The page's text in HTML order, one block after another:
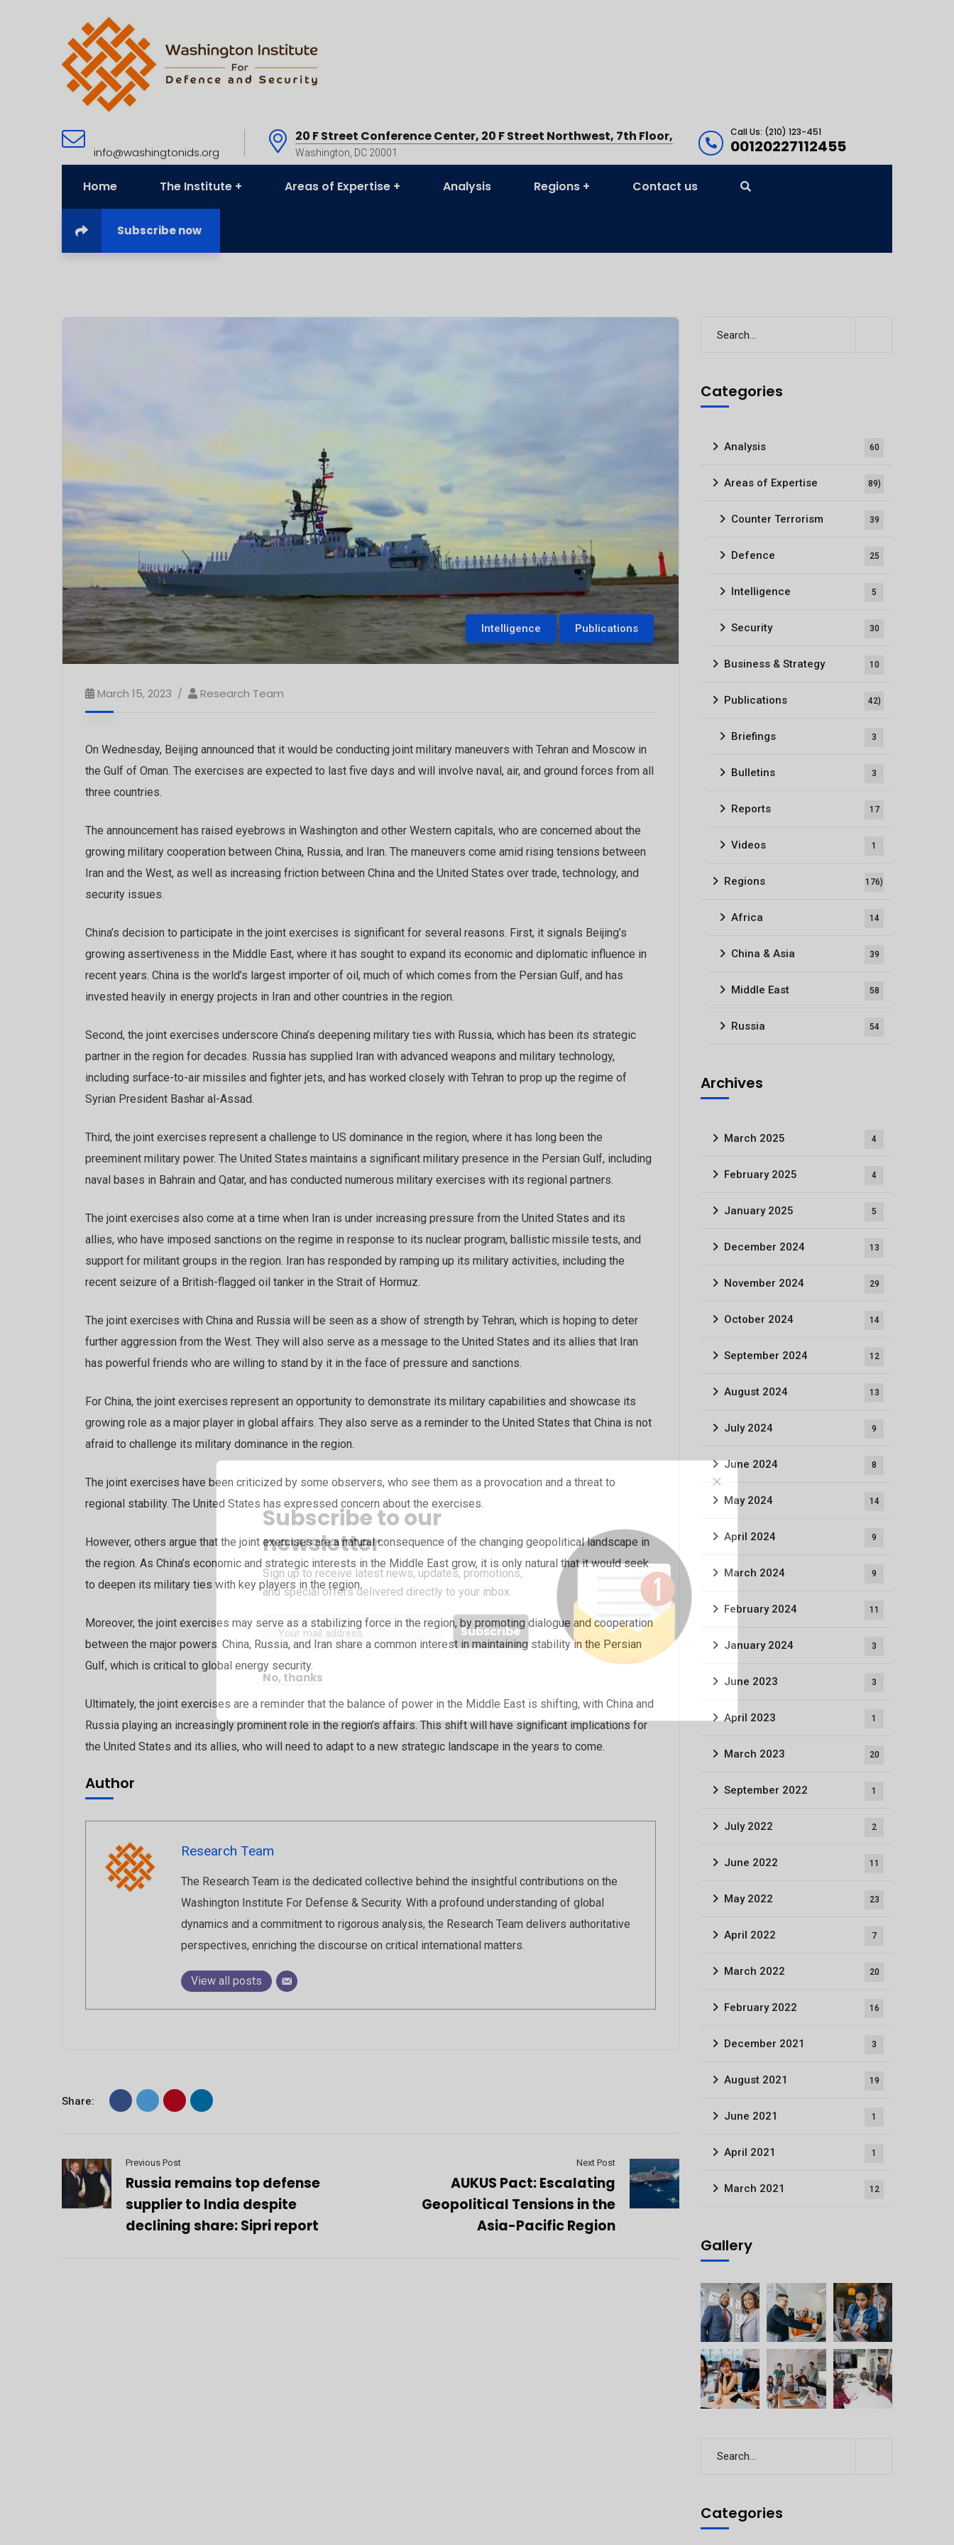
info@washingtonids.org
20 F Street Conference Center, 20 F Street Northwest, 7th Floor,
Washington, DC 20001
Call Us: (210) 123-451
00120227112455
Home The Institute Areas of Expertise Analysis Regions Contact us
Subscribe now
Intelligence Publications
March 15, 2023 Research Team
On Wednesday, Beijing announced that it would be conducting joint military maneuvers with Tehran and Moscow in
the Gulf of Oman. The exercises are expected to last five days and will involve naval, air, and ground forces from all
three countries.
The announcement has raised eyebrows in Washington and other Western capitals, who are concerned about the
growing military cooperation between China, Russia, and Iran. The maneuvers come amid rising tensions between
Iran and the West, as well as increasing friction between China and the United States over trade, technology, and
security issues.
China’s decision to participate in the joint exercises is significant for several reasons. First, it signals Beijing’s
growing assertiveness in the Middle East, where it has sought to expand its economic and diplomatic influence in
recent years. China is the world’s largest importer of oil, much of which comes from the Persian Gulf, and has
invested heavily in energy projects in Iran and other countries in the region.
Second, the joint exercises underscore China’s deepening military ties with Russia, which has been its strategic
partner in the region for decades. Russia has supplied Iran with advanced weapons and military technology,
including surface-to-air missiles and fighter jets, and has worked closely with Tehran to prop up the regime of
Syrian President Bashar al-Assad.
Third, the joint exercises represent a challenge to US dominance in the region, where it has long been the
preeminent military power. The United States maintains a significant military presence in the Persian Gulf, including
naval bases in Bahrain and Qatar, and has conducted numerous military exercises with its regional partners.
The joint exercises also come at a time when Iran is under increasing pressure from the United States and its
allies, who have imposed sanctions on the regime in response to its nuclear program, ballistic missile tests, and
support for militant groups in the region. Iran has responded by ramping up its military activities, including the
recent seizure of a British-flagged oil tanker in the Strait of Hormuz.
The joint exercises with China and Russia will be seen as a show of strength by Tehran, which is hoping to deter
further aggression from the West. They will also serve as a message to the United States and its allies that Iran
has powerful friends who are willing to stand by it in the face of pressure and sanctions.
For China, the joint exercises represent an opportunity to demonstrate its military capabilities and showcase its
growing role as a major player in global affairs. They also serve as a reminder to the United States that China is not
afraid to challenge its military dominance in the region.
The joint exercises have been criticized by some observers, who see them as a provocation and a threat to
regional stability. The United States has expressed concern about the exercises.
However, others argue that the joint exercises are a natural consequence of the changing geopolitical landscape in
the region. As China’s economic and strategic interests in the Middle East grow, it is only natural that it would seek
to deepen its military ties with key players in the region.
Moreover, the joint exercises may serve as a stabilizing force in the region, by promoting dialogue and cooperation
between the major powers. China, Russia, and Iran share a common interest in maintaining stability in the Persian
Gulf, which is critical to global energy security.
Ultimately, the joint exercises are a reminder that the balance of power in the Middle East is shifting, with China and
Russia playing an increasingly prominent role in the region’s affairs. This shift will have significant implications for
the United States and its allies, who will need to adapt to a new strategic landscape in the years to come.
Author
Research Team
The Research Team is the dedicated collective behind the insightful contributions on the
Washington Institute For Defense & Security. With a profound understanding of global
dynamics and a commitment to rigorous analysis, the Research Team delivers authoritative
perspectives, enriching the discourse on critical international matters.
View all posts
Share:
Previous Post
Russia remains top defense
supplier to India despite
declining share: Sipri report
Next Post
AUKUS Pact: Escalating
Geopolitical Tensions in the
Asia-Pacific Region
Categories
Analysis 60
Areas of Expertise 89)
Counter Terrorism 39
Defence 25
Intelligence 5
Security 30
Business & Strategy 10
Publications 42)
Briefings 3
Bulletins 3
Reports 17
Videos 1
Regions 176)
Africa 14
China & Asia 39
Middle East 58
Russia 54
Archives
March 2025 4
February 2025 4
January 2025 5
December 2024 13
November 2024 29
October 2024 14
September 2024 12
August 2024 13
July 2024 9
June 2024 8
May 2024 14
April 2024 9
March 2024 9
February 2024 11
January 2024 3
June 2023 3
April 2023 1
March 2023 20
September 2022 1
July 2022 2
June 2022 11
May 2022 23
April 2022 7
March 2022 20
February 2022 16
December 2021 3
August 2021 19
June 2021 1
April 2021 1
March 2021 12
Gallery
Categories
Subscribe to our
newsletter
Sign up to receive latest news, updates, promotions,
and special offers delivered directly to your inbox.
No, thanks